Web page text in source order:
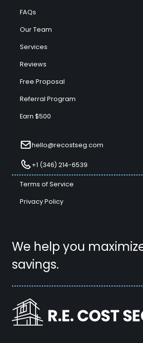
We help you
savings.
FAQs
Our Team
Services
Reviews
Free Proposal
Referral Program
Earn $500
hello@recostseg.com
+1 (346) 214-6539
Terms of Service
Privacy Policy